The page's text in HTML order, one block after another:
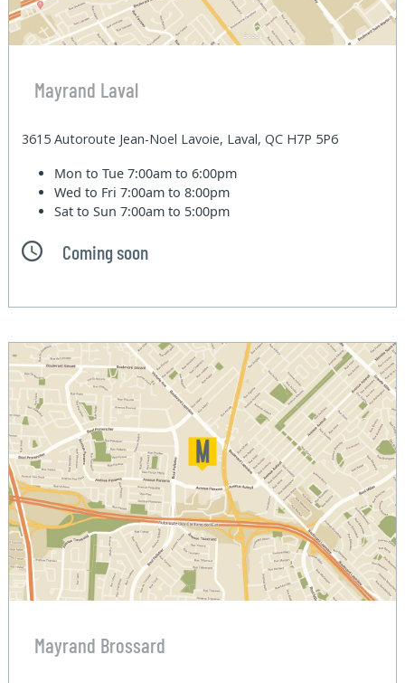
Mayrand Laval
3615 Autoroute Jean-Noel Lavoie, Laval, QC H7P 5P6
Mon to Tue7:00am to 6:00pm
Wed to Fri7:00am to 8:00pm
Sat to Sun7:00am to 5:00pm
Coming soon
Mayrand Brossard